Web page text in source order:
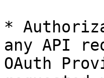
*
any API
OAuth